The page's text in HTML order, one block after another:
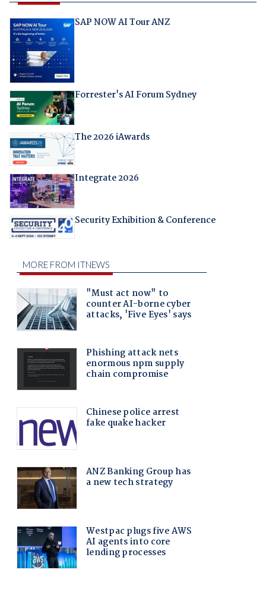
SAP NOW AI Tour ANZ
Forrester's AI Forum Sydney
The 2026 iAwards
Integrate 2026
Security Exhibition & Conference